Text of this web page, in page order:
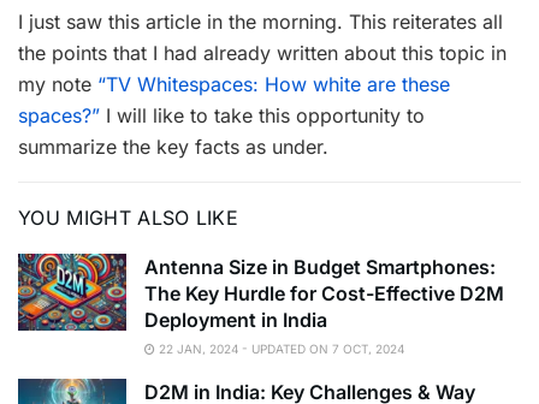
I just saw this article in the morning. This reiterates all
the points that I had already written about this topic in
my note “TV Whitespaces: How white are these
spaces?” I will like to take this opportunity to
summarize the key facts as under.
YOU MIGHT ALSO LIKE
Antenna Size in Budget Smartphones:
The Key Hurdle for Cost-Effective D2M
Deployment in India
22 JAN, 2024 - UPDATED ON 7 OCT, 2024
D2M in India: Key Challenges & Way